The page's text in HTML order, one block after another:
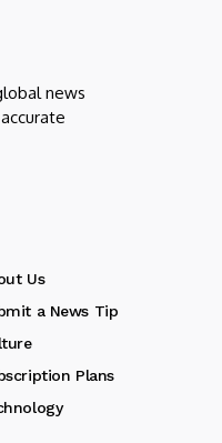
news
Us
a News Tip
Plans